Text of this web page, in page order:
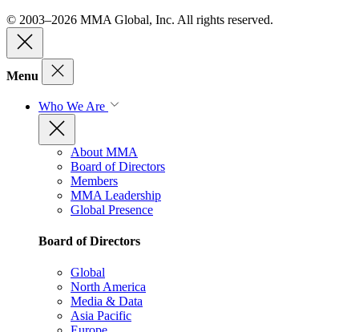
© 2003–2026 MMA Global, Inc. All rights reserved.
Menu
Who We Are
About MMA
Board of Directors
Members
MMA Leadership
Global Presence
Board of Directors
Global
North America
Media & Data
Asia Pacific